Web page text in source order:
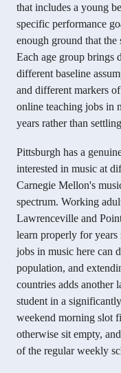
that includes a young
specific performance
enough ground that the
Each age group brings
different baseline
and different markers
online teaching jobs in
years rather than
Pittsburgh has a
interested in music at
Carnegie Mellon's
spectrum. Working
Lawrenceville and
learn properly for years
jobs in music here can
population, and
countries adds another
student in a
weekend morning slot
otherwise sit empty,
of the regular weekly